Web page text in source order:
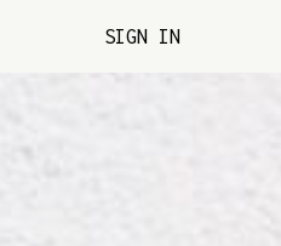
SIGN IN